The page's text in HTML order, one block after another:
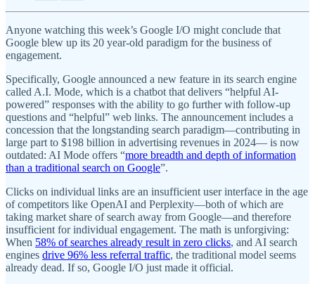
Anyone watching this week’s Google I/O might conclude that
Google blew up its 20 year-old paradigm for the business of
engagement.
Specifically, Google announced a new feature in its search engine
called A.I. Mode, which is a chatbot that delivers “helpful AI-
powered” responses with the ability to go further with follow-up
questions and “helpful” web links. The announcement includes a
concession that the longstanding search paradigm—contributing in
large part to $198 billion in advertising revenues in 2024— is now
outdated: AI Mode offers “more breadth and depth of information
than a traditional search on Google”.
Clicks on individual links are an insufficient user interface in the age
of competitors like OpenAI and Perplexity—both of which are
taking market share of search away from Google—and therefore
insufficient for individual engagement. The math is unforgiving:
When 58% of searches already result in zero clicks, and AI search
engines drive 96% less referral traffic, the traditional model seems
already dead. If so, Google I/O just made it official.